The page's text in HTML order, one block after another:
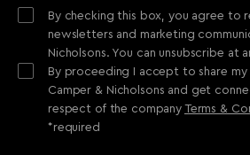
By checking this box, you agree to
newsletters and marketing
Nicholsons. You can unsubscribe at
By proceeding I accept to share
Camper & Nicholsons and get
respect of the company Terms &
*required